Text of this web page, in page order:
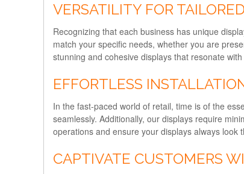
VERSATILITY FOR
Recognizing that each business has unique
match your specific needs, whether you are
stunning and cohesive displays that resonate
EFFORTLESS
In the fast-paced world of retail, time is of the
seamlessly. Additionally, our displays require
operations and ensure your displays always look
CAPTIVATE CUSTOMERS